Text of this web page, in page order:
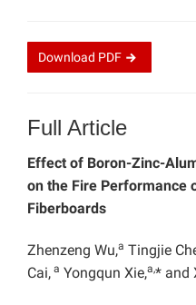
Download PDF
Full Article
Effect of Boron-Zinc-
on the Fire Performance
Fiberboards
Zhenzeng Wu,a Tingjie
Cai, a Yongqun Xie,a,* and